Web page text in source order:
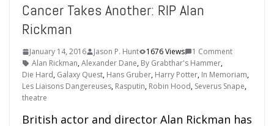
Cancer Takes Another: RIP Alan
Rickman
January 14, 2016 Jason P. Hunt 1676 Views
1 Comment
Alan Rickman,Alexander Dane, By Grabthar's Hammer,
Die Hard, Galaxy Quest, Hans Gruber, Harry Potter, In Memoriam,
Les Liaisons Dangereuses, Rasputin, Robin Hood, Severus Snape,
theatre
British actor and director Alan Rickman has